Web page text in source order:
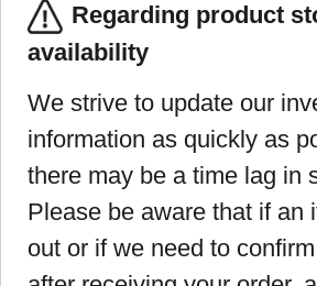
Regarding product
availability
We strive to update our
information as quickly as
there may be a time lag in
Please be aware that if an
out or if we need to